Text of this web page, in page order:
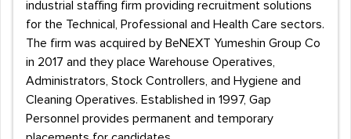
industrial staffing firm providing recruitment solutions
for the Technical, Professional and Health Care sectors.
The firm was acquired by BeNEXT Yumeshin Group Co
in 2017 and they place Warehouse Operatives,
Administrators, Stock Controllers, and Hygiene and
Cleaning Operatives. Established in 1997, Gap
Personnel provides permanent and temporary